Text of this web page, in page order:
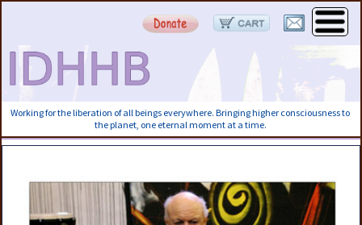
Working for the liberation of all beings everywhere. Bringing higher consciousness to
the planet, one eternal moment at a time.